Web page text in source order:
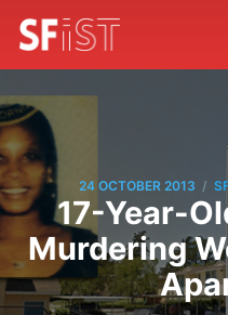
24 OCTOBER 2013 /
17-Year-
Murdering